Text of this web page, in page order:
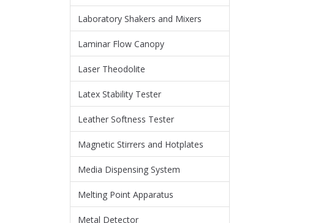
Laboratory Shakers and Mixers
Laminar Flow Canopy
Laser Theodolite
Latex Stability Tester
Leather Softness Tester
Magnetic Stirrers and Hotplates
Media Dispensing System
Melting Point Apparatus
Metal Detector